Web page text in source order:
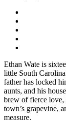
Ethan Wate is
little South
father has locked
aunts, and his
brew of fierce love,
town’s grapevine,
measure.